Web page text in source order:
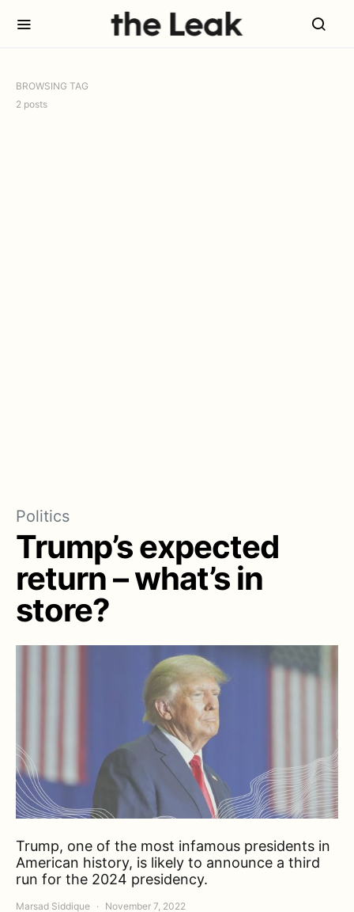
BROWSING TAG
2 posts
Politics
Trump’s expected
return – what’s in
store?
Trump, one of the most infamous presidents in
American history, is likely to announce a third
run for the 2024 presidency.
Marsad Siddique November 7, 2022